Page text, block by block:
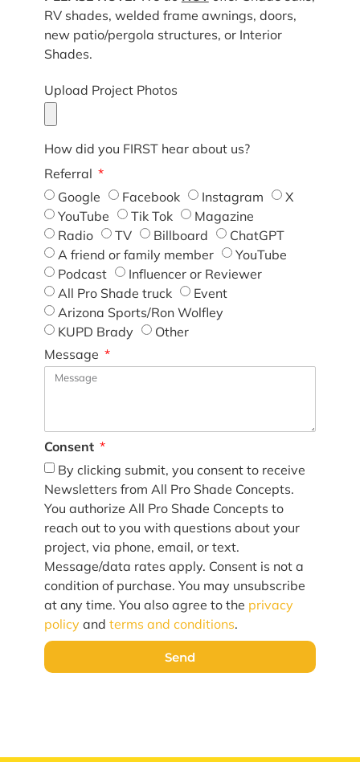
RV shades, welded frame awnings, doors,
new patio/pergola structures, or Interior
Shades.
Upload Project Photos
How did you FIRST hear about us?
Referral
Google
Facebook Instagram
X
YouTube
Tik Tok
Magazine
Radio
TV Billboard
ChatGPT
A friend or family member
YouTube
Podcast
Influencer or Reviewer
All Pro Shade truck
Event
Arizona Sports/Ron Wolfley
KUPD Brady
Other
Message
Consent
By clicking submit, you consent to receive
Newsletters from All Pro Shade Concepts.
You authorize All Pro Shade Concepts to
reach out to you with questions about your
project, via phone, email, or text.
Message/data rates apply. Consent is not a
condition of purchase. You may unsubscribe
at any time. You also agree to the privacy
policy and terms and conditions.
Send